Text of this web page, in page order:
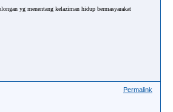
yg menentang kelaziman hidup bermasyarakat
Permalink